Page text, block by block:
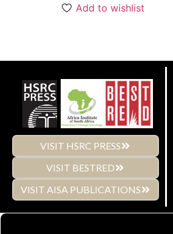
Add to wishlist
VISIT HSRC PRESS
VISIT BESTRED
VISIT AISA PUBLICATIONS